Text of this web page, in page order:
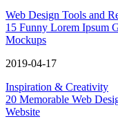
Web Design Tools and
15 Funny Lorem Ipsum
Mockups
2019-04-17
Inspiration & Creativity
20 Memorable Web
Website